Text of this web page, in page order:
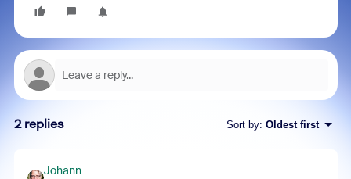
2 replies Sort by: Oldest first
Johann